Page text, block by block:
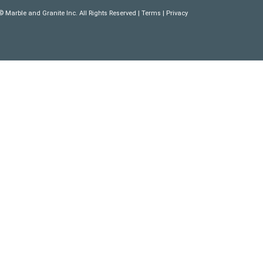
Marble and Granite Inc. All Rights Reserved | Terms | Privacy